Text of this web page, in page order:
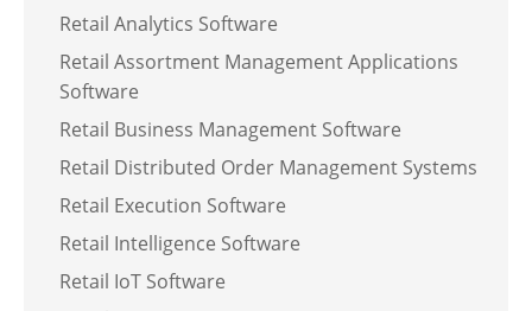
Retail Analytics Software
Retail Assortment Management Applications
Software
Retail Business Management Software
Retail Distributed Order Management Systems
Retail Execution Software
Retail Intelligence Software
Retail IoT Software